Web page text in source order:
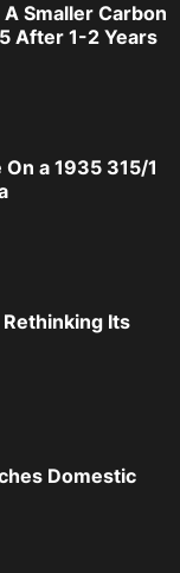
Smaller Carbon
After 1-2 Years
a 1935 315/1
Rethinking Its
Domestic